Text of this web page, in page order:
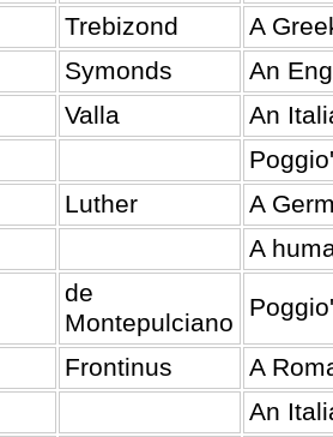
Trebizond
A
Symonds
An
Valla
An
Luther
A
A
de
Montepulciano
Frontinus
A
An